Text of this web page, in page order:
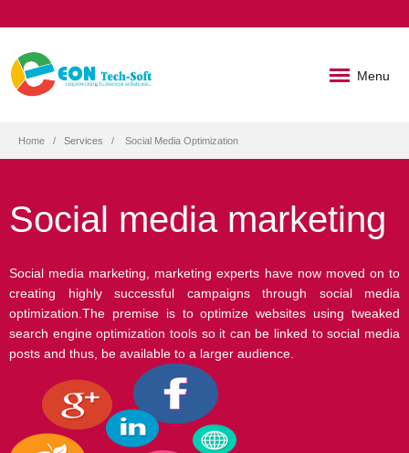
Menu
Home Services Social Media Optimization
Social media marketing
Social media marketing, marketing experts have now moved on to
creating highly successful campaigns through social media
optimization.The premise is to optimize websites using tweaked
search engine optimization tools so it can be linked to social media
posts and thus, be available to a larger audience.